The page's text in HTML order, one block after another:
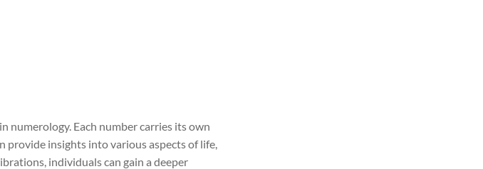
numerology. Each number carries its own
provide insights into various aspects of life,
individuals can gain a deeper